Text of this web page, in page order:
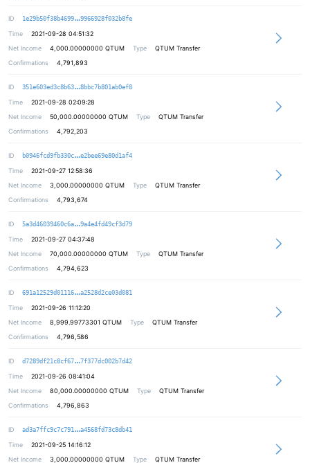
ID 1e29b50f38b4699 06fdcff2647625725d9078c0ff56aff9a2
9966928f032b8fe
Time
2021-09-28 04:51:32
Net Income
4,000.00000000 QTUM Type
QTUM Transfer
Confirmations
4,791,893
ID 351e603ed3c8b63 26af22d50711ff8dbc32513e3b94379a70
8bbc7b801ab0ef8
Time
2021-09-28 02:09:28
Net Income
50,000.00000000 QTUM Type
QTUM Transfer
Confirmations
4,792,203
ID b0946fcd9fb330c 18c14d4219823efc0911eb17e3b7f163ee
e2bee69e80d1af4
Time
2021-09-27 12:58:36
Net Income
3,000.00000000 QTUM Type
QTUM Transfer
Confirmations
4,793,674
ID 5a3d46039460c6a 81b76f6b8c1359f3baf50205feb5cfb2b4
9a4e4fd49cf3d79
Time
2021-09-27 04:37:48
Net Income
70,000.00000000 QTUM Type
QTUM Transfer
Confirmations
4,794,623
ID 691a12529d01116 9a6b8374173eaa38d6998491752e1e9224
a2528d2ce03d081
Time
2021-09-26 11:12:20
Net Income
8,999.99773301 QTUM Type
QTUM Transfer
Confirmations
4,796,586
ID d7289df21c8cf67 d3cb9e24a1e932b6f10c9c978312e2b88c
7f377dc002b7d42
Time
2021-09-26 08:41:04
Net Income
80,000.00000000 QTUM Type
QTUM Transfer
Confirmations
4,796,863
ID ad3a7ffc9c7c791 792c95df5b4c5e0cf4cd9d6fe3d6059700
a4568fd73c8db41
Time
2021-09-25 14:16:12
Net Income
3,000.00000000 QTUM Type
QTUM Transfer